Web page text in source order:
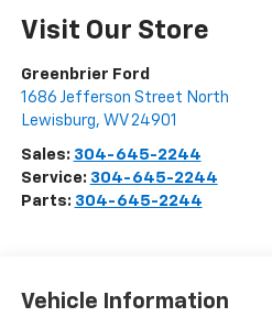
Visit Our Store
Greenbrier Ford
1686 Jefferson Street North
Lewisburg, WV 24901
Sales: 304-645-2244
Service: 304-645-2244
Parts: 304-645-2244
Vehicle Information